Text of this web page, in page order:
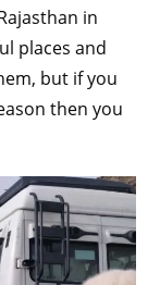
in
places and
but if you
then you